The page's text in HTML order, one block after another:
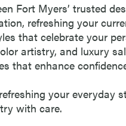
Fort Myers’ trusted
refreshing your
that celebrate your
artistry, and luxury
that enhance
your
with care.